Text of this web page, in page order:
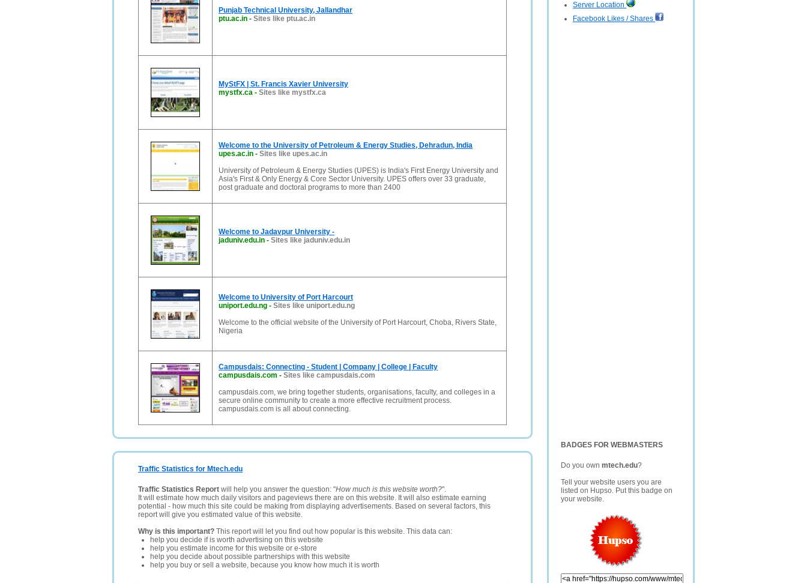
Server Location
Facebook Likes / Shares
BADGES FOR WEBMASTERS
Do you own mtech.edu?
Tell your website users you are
listed on Hupso. Put this badge on
your website.
Punjab Technical University, Jallandhar
ptu.ac.in - Sites like ptu.ac.in
MyStFX | St. Francis Xavier University
mystfx.ca - Sites like mystfx.ca
Welcome to the University of Petroleum & Energy Studies, Dehradun, India
upes.ac.in - Sites like upes.ac.in
University of Petroleum & Energy Studies (UPES) is India's First Energy University and
Asia's First & Only Energy & Core Sector University. UPES offers over 33 graduate,
post graduate and doctoral programs to more than 2400
Welcome to Jadavpur University -
jaduniv.edu.in - Sites like jaduniv.edu.in
Welcome to University of Port Harcourt
uniport.edu.ng - Sites like uniport.edu.ng
Welcome to the official website of the University of Port Harcourt, Choba, Rivers State,
Nigeria
Campusdais: Connecting - Student | Company | College | Faculty
campusdais.com - Sites like campusdais.com
campusdais.com, we bring together students, organisations, faculty, and colleges in a
secure online community to create a more effective recruitment process.
campusdais.com is all about connecting.
Traffic Statistics for Mtech.edu
Traffic Statistics Report will help you answer the question: "How much is this website worth?".
It will estimate how much daily visitors and pageviews there are on this website. It will also estimate earning
potential - how much this site could be making from displaying advertisements. Based on several factors, this
report will give you estimated value of this website.
Why is this important? This report will let you find out how popular is this website. This data can:
help you decide if is worth advertising on this website
help you estimate income for this website or e-store
help you decide about possible partnerships with this website
help you buy or sell a website, because you know how much it is worth